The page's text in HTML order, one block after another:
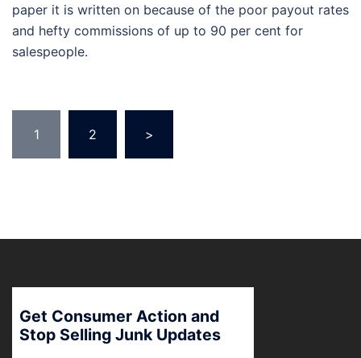
paper it is written on because of the poor payout rates
and hefty commissions of up to 90 per cent for
salespeople.
pagination
1 2 >
Get Consumer Action and
Stop Selling Junk Updates